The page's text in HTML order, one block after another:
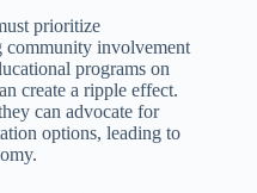
prioritize
community involvement
programs on
create a ripple effect.
can advocate for
options, leading to